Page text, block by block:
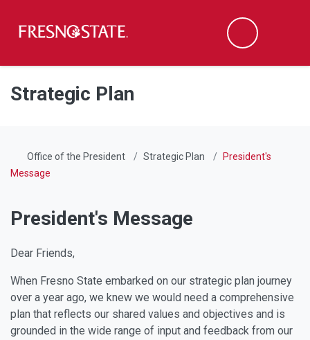
Skip to main content
Skip to main navigation
Skip to footer content
Search
Strategic Plan
Office of the President Strategic Plan
President's
Message
President's Message
Dear Friends,
When Fresno State embarked on our strategic plan journey
over a year ago, we knew we would need a comprehensive
plan that reflects our shared values and objectives and is
grounded in the wide range of input and feedback from our